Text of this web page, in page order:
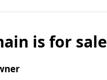
is for sale